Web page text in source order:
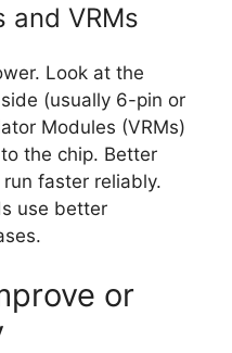
and VRMs
Look at the
(usually 6-pin or
Modules (VRMs)
the chip. Better
faster reliably.
use better
or